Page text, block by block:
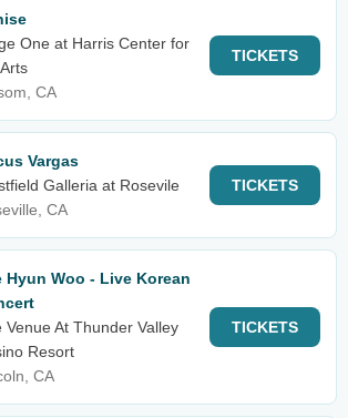
One at Harris Center for
CA
TICKETS
Vargas
Galleria at Rosevile
CA
TICKETS
Hyun Woo - Live Korean
Venue At Thunder Valley
Resort
CA
TICKETS